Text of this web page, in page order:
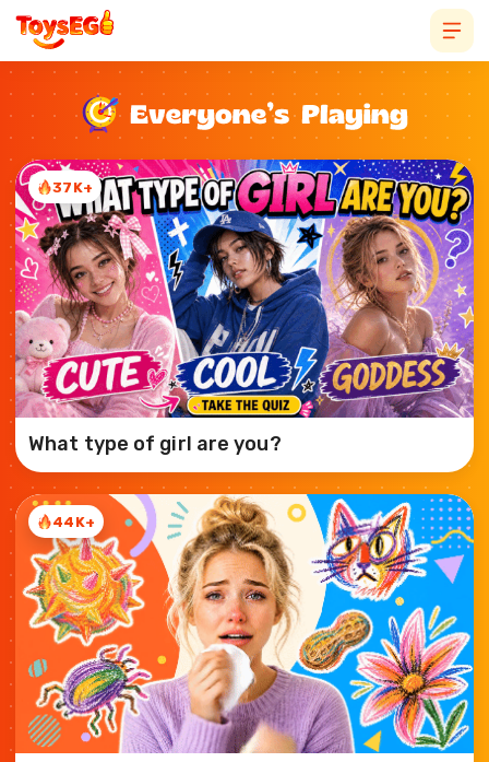
37K+
What type of girl are you?
44K+